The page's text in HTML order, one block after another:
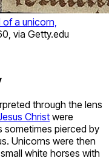
a unicorn,
via Getty.edu
through the lens
Christwere
sometimes pierced by
Unicorns were then
white horses with